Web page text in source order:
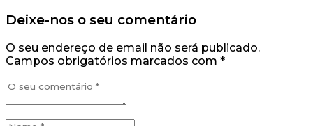
Deixe-nos o seu comentário
O seu endereço de email não será publicado.
Campos obrigatórios marcados com *